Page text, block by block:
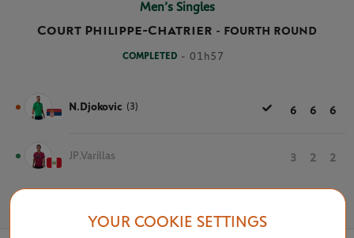
Men’s Singles
Court Philippe-Chatrier - FOURTH ROUND
COMPLETED - 01h57
N.Djokovic (3) 6 6 6
JP.Varillas 3 2 2
YOUR COOKIE SETTINGS